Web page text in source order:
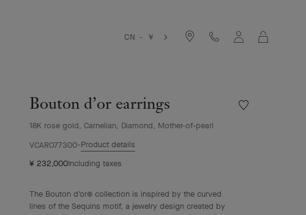
CN - ￥
Bouton d’or earrings
18K rose gold, Carnelian, Diamond, Mother-of-pearl
Wishlist
VCARO77300 Product details
¥ 232,000Including taxes
The Bouton d'or® collection is inspired by the curved
lines of the Sequins motif, a jewelry design created by